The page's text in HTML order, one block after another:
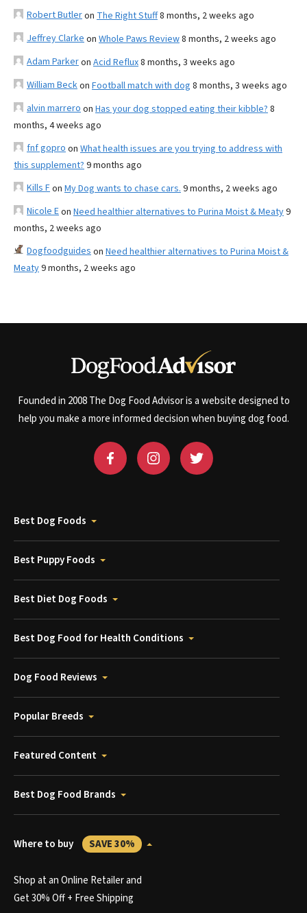
Robert Butleron The Right Stuff8 months, 2 weeks ago
Jeffrey Clarke on Whole Paws Review8 months, 2 weeks ago
Adam Parkeron Acid Reflux8 months, 3 weeks ago
William Beckon Football match with dog 8 months, 3 weeks ago
alvin marrero on Has your dog stopped eating their kibble? 8
months, 4 weeks ago
fnf gopro on What health issues are you trying to address with
this supplement? 9 months ago
Kills Fon My Dog wants to chase cars. 9 months, 2 weeks ago
Nicole Eon Need healthier alternatives to Purina Moist & Meaty9
months, 2 weeks ago
Dogfoodguides on Need healthier alternatives to Purina Moist &
Meaty9 months, 2 weeks ago
Founded in 2008 The Dog Food Advisor is a website designed to
help you make a more informed decision when buying dog food.
Best Dog Foods
Best Puppy Foods
Best Diet Dog Foods
Best Dog Food for Health Conditions
Dog Food Reviews
Popular Breeds
Featured Content
Best Dog Food Brands
Where to buy SAVE 30%
Shop at an Online Retailer and
Get 30% Off + Free Shipping